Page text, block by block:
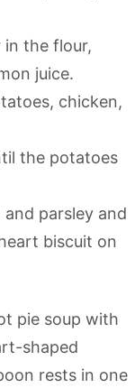
in the flour,
juice.
chicken,
the potatoes
and parsley and
biscuit on